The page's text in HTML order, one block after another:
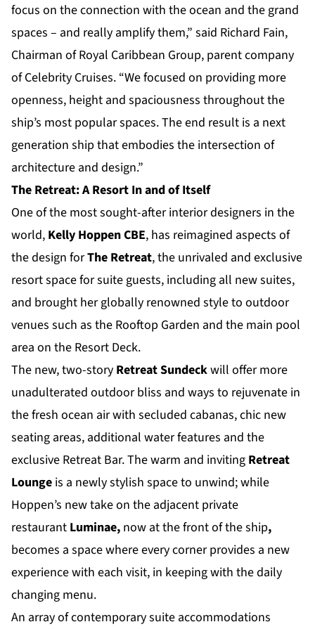
focus on the connection with the ocean and the grand
spaces – and really amplify them,” said Richard Fain,
Chairman of Royal Caribbean Group, parent company
of Celebrity Cruises. “We focused on providing more
openness, height and spaciousness throughout the
ship’s most popular spaces. The end result is a next
generation ship that embodies the intersection of
architecture and design.”
The Retreat: A Resort In and of Itself
One of the most sought-after interior designers in the
world, Kelly Hoppen CBE, has reimagined aspects of
the design forThe Retreat, the unrivaled and exclusive
resort space for suite guests, including all new suites,
and brought her globally renowned style to outdoor
venues such as the Rooftop Garden and the main pool
area on the Resort Deck.
The new, two-story Retreat Sundeckwill offer more
unadulterated outdoor bliss and ways to rejuvenate in
the fresh ocean air with secluded cabanas, chic new
seating areas, additional water features and the
exclusive Retreat Bar. The warm and inviting Retreat
Lounge is a newly stylish space to unwind; while
Hoppen’s new take on the adjacent private
restaurant Luminae, now at the front of the ship,
becomes a space where every corner provides a new
experience with each visit, in keeping with the daily
changing menu.
An array of contemporary suite accommodations